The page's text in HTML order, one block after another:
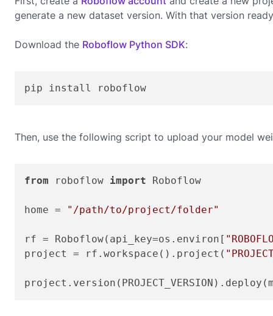
generate a new dataset version. With that version
Download the Roboflow Python SDK:
pip install roboflow
Then, use the following script to upload your model
from roboflow import Roboflow
home = "/path/to/project/folder"
rf = Roboflow(api_key=os.environ[
project = rf.workspace().project(